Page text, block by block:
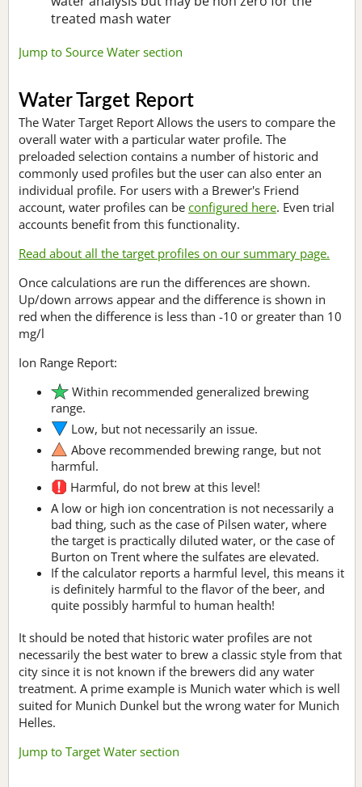
treated mash water
Jump to Source Water section
Water Target Report
The Water Target Report Allows the users to compare the
overall water with a particular water profile. The
preloaded selection contains a number of historic and
commonly used profiles but the user can also enter an
individual profile. For users with a Brewer's Friend
account, water profiles can be configured here. Even trial
accounts benefit from this functionality.
Read about all the target profiles on our summary page.
Once calculations are run the differences are shown.
Up/down arrows appear and the difference is shown in
red when the difference is less than -10 or greater than 10
mg/l
Ion Range Report:
Within recommended generalized brewing
range.
Low, but not necessarily an issue.
Above recommended brewing range, but not
harmful.
Harmful, do not brew at this level!
A low or high ion concentration is not necessarily a
bad thing, such as the case of Pilsen water, where
the target is practically diluted water, or the case of
Burton on Trent where the sulfates are elevated.
If the calculator reports a harmful level, this means it
is definitely harmful to the flavor of the beer, and
quite possibly harmful to human health!
It should be noted that historic water profiles are not
necessarily the best water to brew a classic style from that
city since it is not known if the brewers did any water
treatment. A prime example is Munich water which is well
suited for Munich Dunkel but the wrong water for Munich
Helles.
Jump to Target Water section